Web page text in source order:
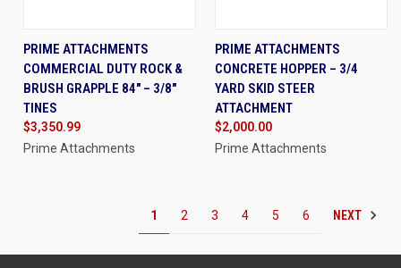
PRIME ATTACHMENTS
COMMERCIAL DUTY ROCK &
BRUSH GRAPPLE 84" – 3/8"
TINES
$3,350.99
Prime Attachments
PRIME ATTACHMENTS
CONCRETE HOPPER – 3/4
YARD SKID STEER
ATTACHMENT
$2,000.00
Prime Attachments
1 2 3 4 5 6 NEXT